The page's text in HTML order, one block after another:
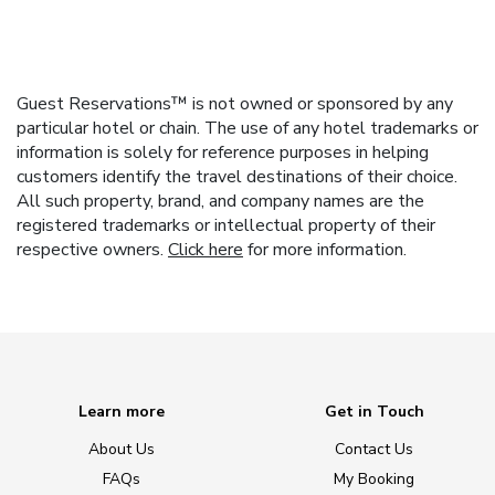
Guest Reservations™ is not owned or sponsored by any
particular hotel or chain. The use of any hotel trademarks or
information is solely for reference purposes in helping
customers identify the travel destinations of their choice.
All such property, brand, and company names are the
registered trademarks or intellectual property of their
respective owners. Click here for more information.
Learn more
About Us
FAQs
Get in Touch
Contact Us
My Booking